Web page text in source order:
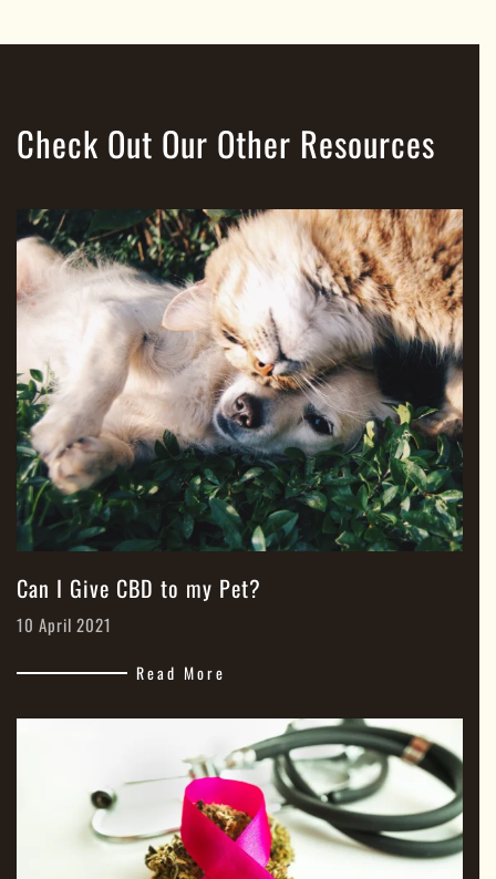
Check Out Our Other Resources
Can I Give CBD to my Pet?
10 April 2021
Read More